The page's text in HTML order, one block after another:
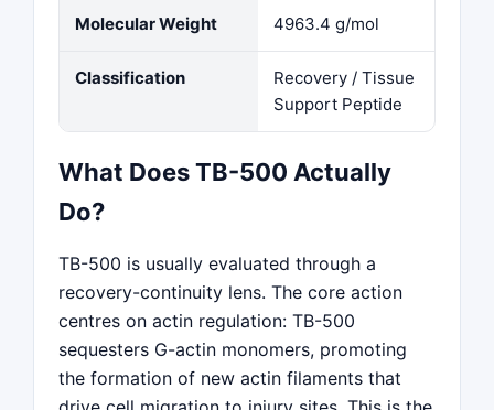
Molecular Weight 4963.4 g/mol
Classification
Recovery / Tissue
Support Peptide
What Does TB-500 Actually
Do?
TB-500 is usually evaluated through a
recovery-continuity lens. The core action
centres on actin regulation: TB-500
sequesters G-actin monomers, promoting
the formation of new actin filaments that